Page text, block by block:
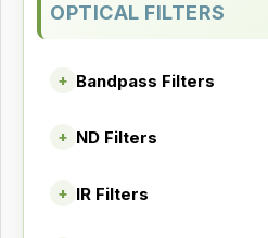
OPTICAL FILTERS
+ Bandpass Filters
+ ND Filters
+ IR Filters